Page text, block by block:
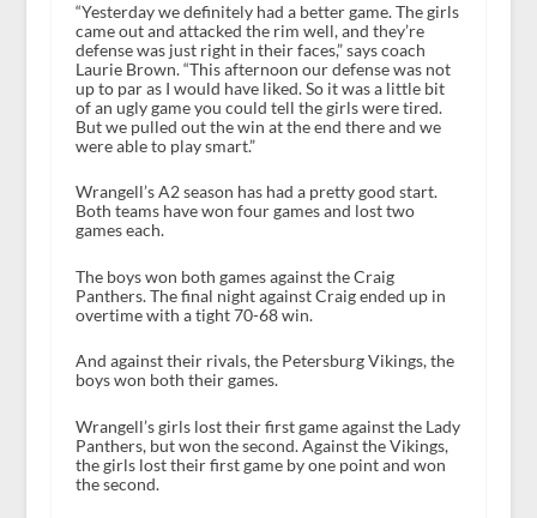
“Yesterday we definitely had a better game. The girls
came out and attacked the rim well, and they’re
defense was just right in their faces,” says coach
Laurie Brown. “This afternoon our defense was not
up to par as I would have liked. So it was a little bit
of an ugly game you could tell the girls were tired.
But we pulled out the win at the end there and we
were able to play smart.”
Wrangell’s A2 season has had a pretty good start.
Both teams have won four games and lost two
games each.
The boys won both games against the Craig
Panthers. The final night against Craig ended up in
overtime with a tight 70-68 win.
And against their rivals, the Petersburg Vikings, the
boys won both their games.
Wrangell’s girls lost their first game against the Lady
Panthers, but won the second. Against the Vikings,
the girls lost their first game by one point and won
the second.